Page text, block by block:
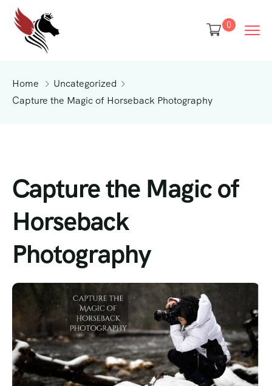
0
Home
Uncategorized
Capture the Magic of Horseback Photography
Capture the Magic of
Horseback
Photography